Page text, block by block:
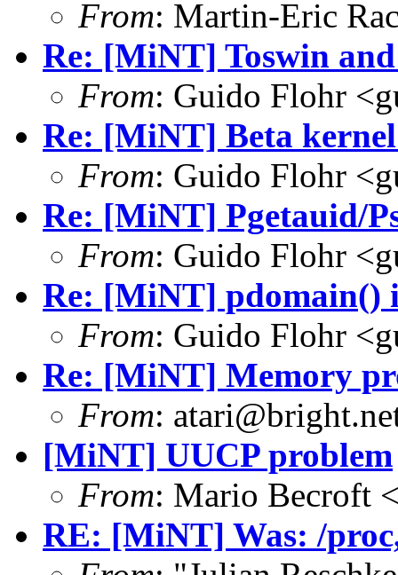
From: Martin-Eric
Re: [MiNT] Toswin
From: Guido Flohr
Re: [MiNT] Beta
From: Guido Flohr
Re: [MiNT] Pgetauid/
From: Guido Flohr
Re: [MiNT] pdomain()
From: Guido Flohr
Re: [MiNT] Memory
From:
[MiNT] UUCP problem
From: Mario Becroft
RE: [MiNT] Was: /